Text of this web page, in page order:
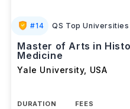
#14 QS Top Universities
Master of Arts in
Medicine
Yale University, USA
DURATION
FEES